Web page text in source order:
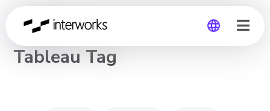
CHANNEL
Tableau Tag